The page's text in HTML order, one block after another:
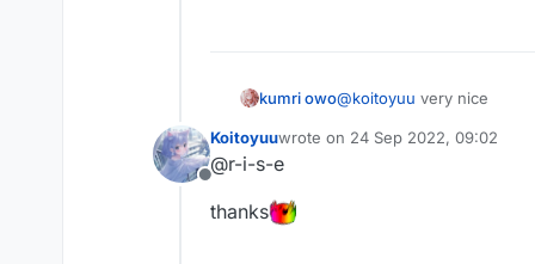
*/
@ModuleInfo(name =
English: Finally Mixin injects
     * @author koitoyuu
kumri owo@koitoyuu very nice
Offline
Koitoyuuwrote on 24 Sep 2022, 09:02
last edited by
@r-i-s-e
thanks